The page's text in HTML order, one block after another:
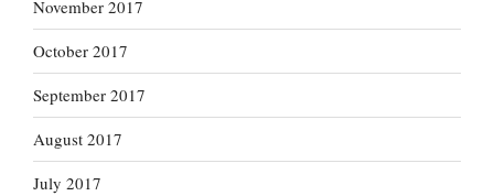
November 2017
October 2017
September 2017
August 2017
July 2017